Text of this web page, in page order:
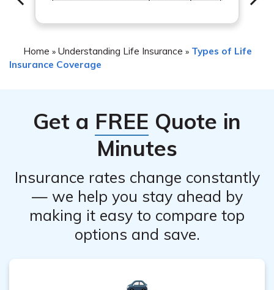
insurance professional can provide valuable insights to
Home » Understanding Life Insurance » Types of Life
Insurance Coverage
Get a FREE Quote in
Minutes
Insurance rates change constantly
— we help you stay ahead by
making it easy to compare top
options and save.